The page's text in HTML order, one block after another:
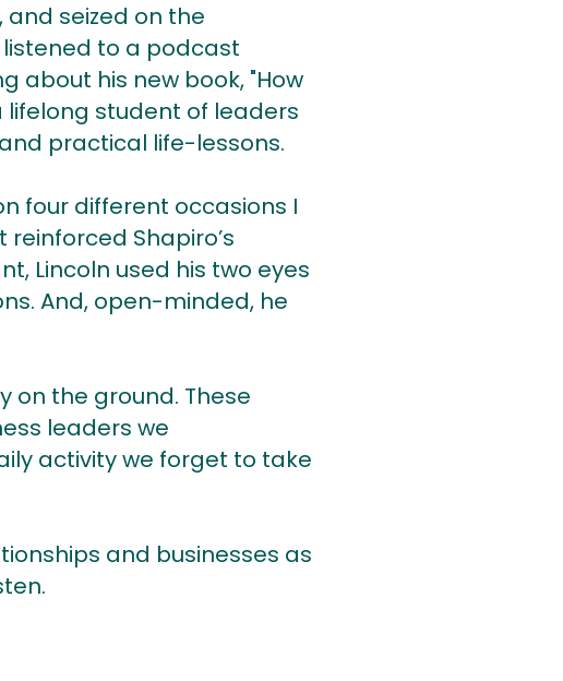
seized on the
to a podcast
about his new book, "How
lifelong student of leaders
practical life-lessons.
four different occasions I
Shapiro’s
Lincoln used his two eyes
And, open-minded, he
on the ground. These
leaders we
activity we forget to take
and businesses as